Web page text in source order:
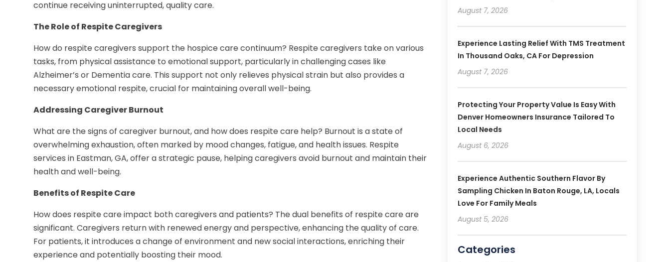
continue receiving uninterrupted, quality care.
The Role of Respite Caregivers
How do respite caregivers support the hospice care continuum? Respite caregivers take on various
tasks, from physical assistance to emotional support, particularly in challenging cases like
Alzheimer’s or Dementia care. This support not only relieves physical strain but also provides a
necessary emotional respite, crucial for maintaining overall well-being.
Addressing Caregiver Burnout
What are the signs of caregiver burnout, and how does respite care help? Burnout is a state of
overwhelming exhaustion, often marked by mood changes, fatigue, and health issues. Respite
services in Eastman, GA, offer a strategic pause, helping caregivers avoid burnout and maintain their
health and well-being.
Benefits of Respite Care
How does respite care impact both caregivers and patients? The dual benefits of respite care are
significant. Caregivers return with renewed energy and perspective, enhancing the quality of care.
For patients, it introduces a change of environment and new social interactions, enriching their
experience and potentially boosting their mood.
August 7, 2026
Experience Lasting Relief With TMS Treatment
In Thousand Oaks, CA For Depression
August 7, 2026
Protecting Your Property Value Is Easy With
Denver Homeowners Insurance Tailored To
Local Needs
August 6, 2026
Experience Authentic Southern Flavor By
Sampling Chicken In Baton Rouge, LA, Locals
Love For Family Meals
August 5, 2026
Categories